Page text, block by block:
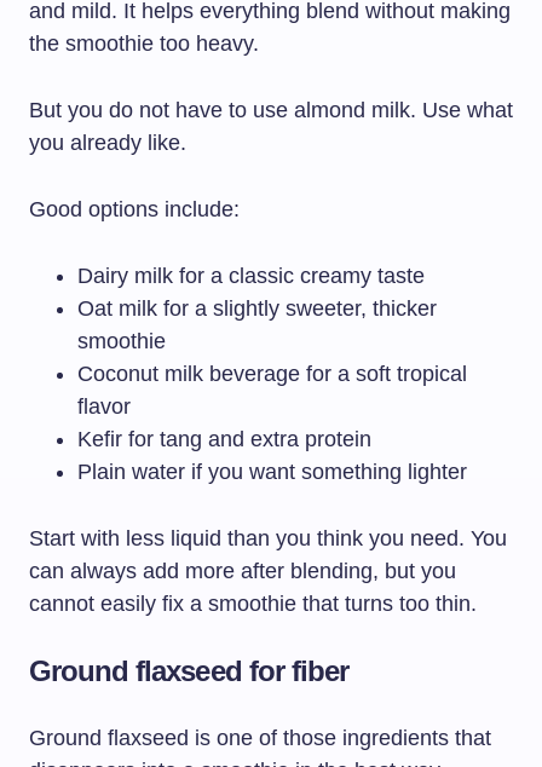
and mild. It helps everything blend without making
the smoothie too heavy.
But you do not have to use almond milk. Use what
you already like.
Good options include:
Dairy milk for a classic creamy taste
Oat milk for a slightly sweeter, thicker
smoothie
Coconut milk beverage for a soft tropical
flavor
Kefir for tang and extra protein
Plain water if you want something lighter
Start with less liquid than you think you need. You
can always add more after blending, but you
cannot easily fix a smoothie that turns too thin.
Ground flaxseed for fiber
Ground flaxseed is one of those ingredients that